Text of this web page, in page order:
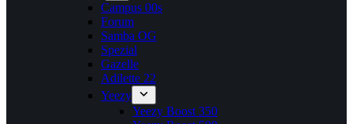
Campus 00s
Forum
Samba OG
Spezial
Gazelle
Adilette 22
Yeezy
Yeezy Boost 350